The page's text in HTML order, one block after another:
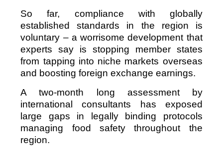
So far, compliance with globally
established standards in the region is
voluntary – a worrisome development that
experts say is stopping member states
from tapping into niche markets overseas
and boosting foreign exchange earnings.
A two-month long assessment by
international consultants has exposed
large gaps in legally binding protocols
managing food safety throughout the
region.